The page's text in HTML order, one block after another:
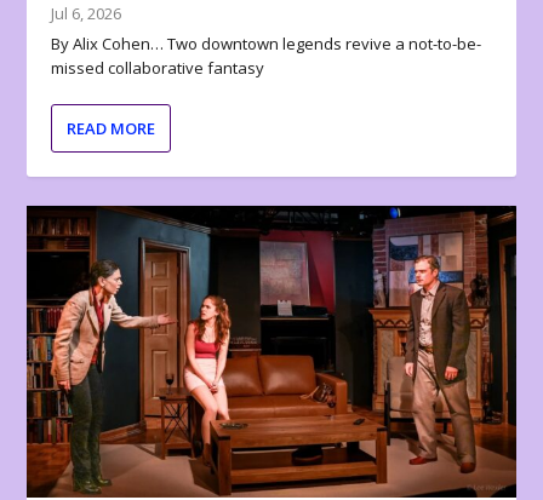
Jul 6, 2026
By Alix Cohen… Two downtown legends revive a not-to-be-
missed collaborative fantasy
READ MORE